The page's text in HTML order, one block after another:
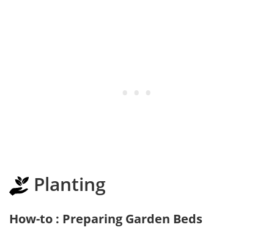
Planting
How-to : Preparing Garden Beds